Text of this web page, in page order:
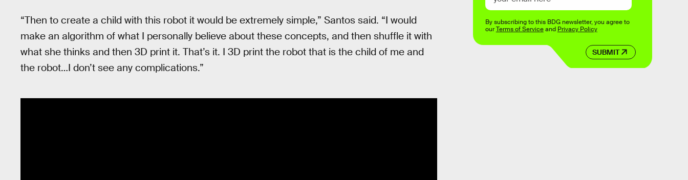
“Then to create a child with this robot it would be extremely simple,” Santos said. “I would
make an algorithm of what I personally believe about these concepts, and then shuffle it with
what she thinks and then 3D print it. That’s it. I 3D print the robot that is the child of me and
the robot…I don’t see any complications.”
SUBMIT
By subscribing to this BDG newsletter, you agree to
ourTerms of Serviceand Privacy Policy